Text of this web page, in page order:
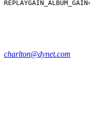
charlton@dynet.com